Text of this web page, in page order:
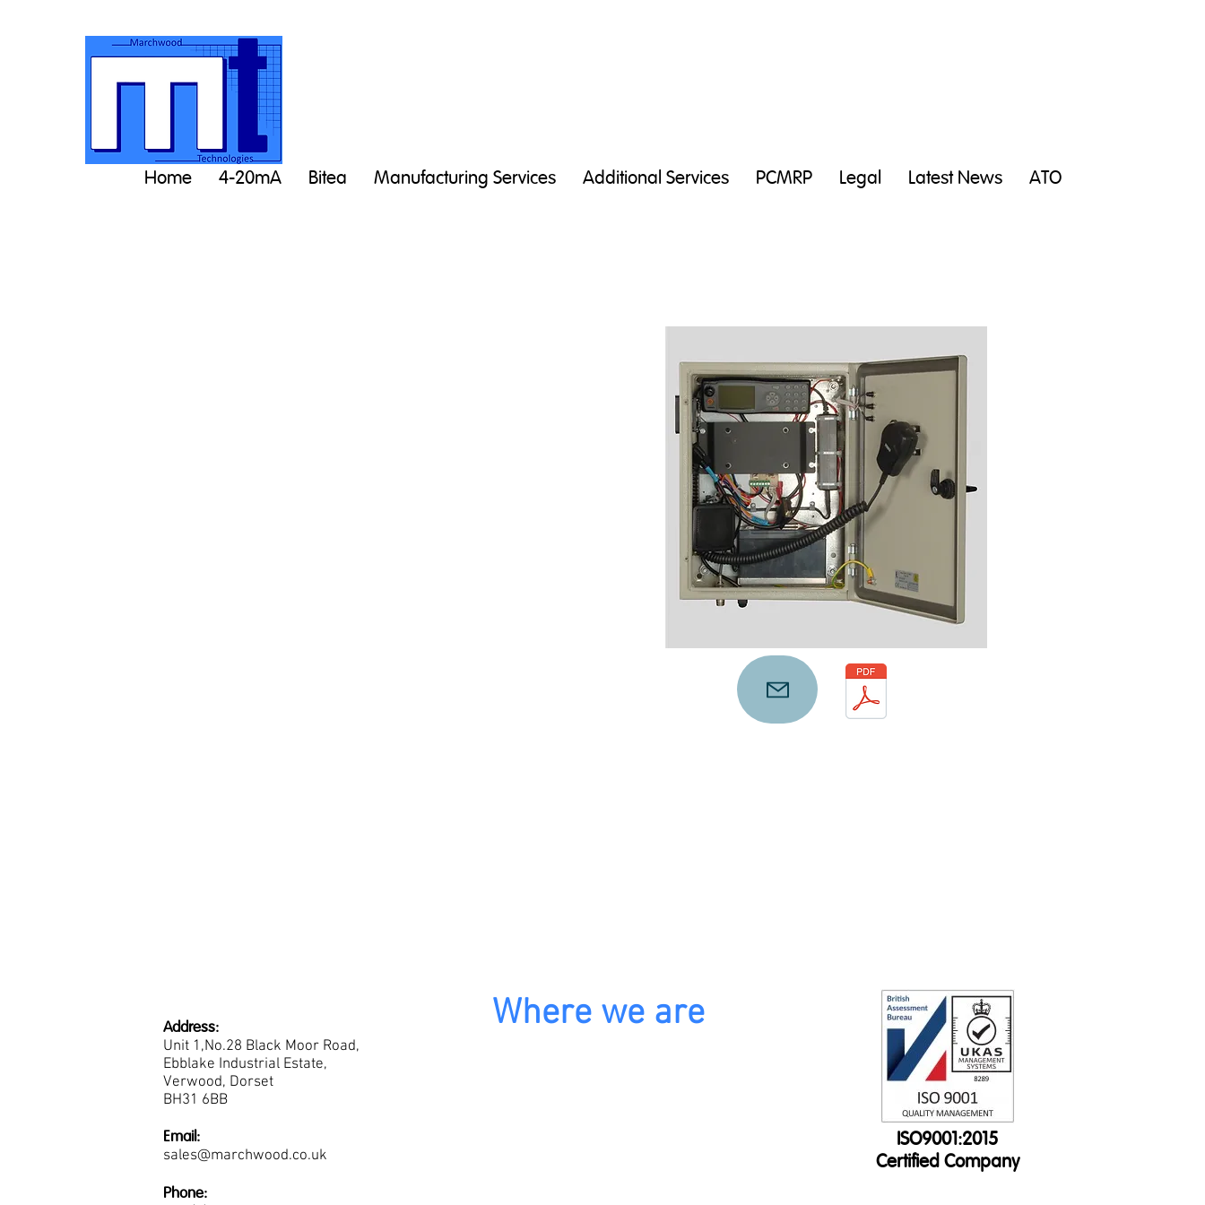
Home 4-20mA Bitea Manufacturing Services Additional Services PCMRP Legal Latest News ATO
Address:
Unit 1,No.28 Black Moor Road,
Ebblake Industrial Estate,
Verwood, Dorset
BH31 6BB
Email:
sales@marchwood.co.uk
Phone:
Where we are
ISO9001:2015
Certified Company